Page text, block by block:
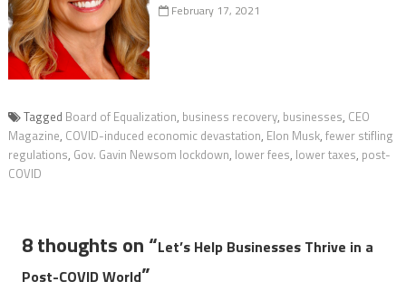
February 17, 2021
Tagged Board of Equalization, business recovery, businesses, CEO
Magazine, COVID-induced economic devastation, Elon Musk, fewer stifling
regulations, Gov. Gavin Newsom lockdown, lower fees, lower taxes, post-
COVID
8 thoughts on “Let’s Help Businesses Thrive in a
Post-COVID World”